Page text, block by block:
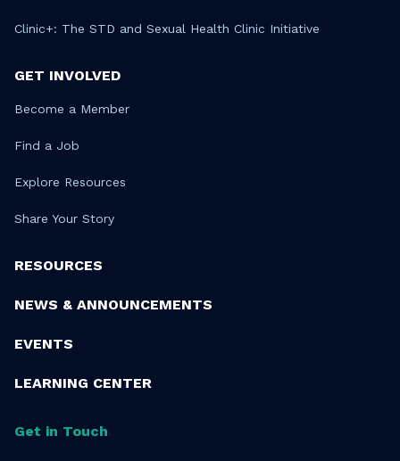
Clinic+: The STD and Sexual Health Clinic Initiative
GET INVOLVED
Become a Member
Find a Job
Explore Resources
Share Your Story
RESOURCES
NEWS & ANNOUNCEMENTS
EVENTS
LEARNING CENTER
Get in Touch